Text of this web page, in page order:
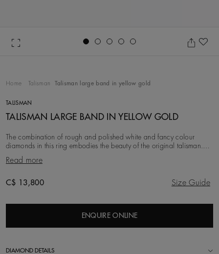
Home Talisman Talisman large band in yellow gold
TALISMAN
TALISMAN LARGE BAND IN YELLOW GOLD
The combination of rough and polished white and fancy colour
diamonds in this ring embodies the beauty of the original talisman.
Considered a symbol of power long be
Read more
Original price
C$ 13,800 Size Guide
ENQUIRE ONLINE
DIAMOND DETAILS